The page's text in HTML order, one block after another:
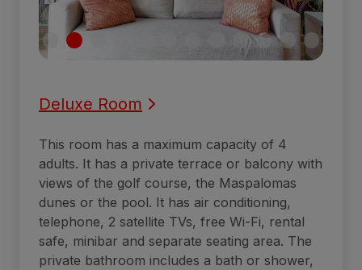
Deluxe Room
This room has a maximum capacity of 4
adults. It has a private terrace or balcony with
views of the golf course, the Maspalomas
dunes or the pool. It has air conditioning,
telephone, 2 satellite TVs, free Wi-Fi, rental
safe, minibar and separate seating area. The
private bathroom includes a bath or shower,